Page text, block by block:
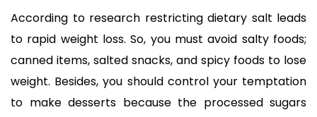
According to research restricting dietary salt leads
to rapid weight loss. So, you must avoid salty foods;
canned items, salted snacks, and spicy foods to lose
weight. Besides, you should control your temptation
to make desserts because the processed sugars